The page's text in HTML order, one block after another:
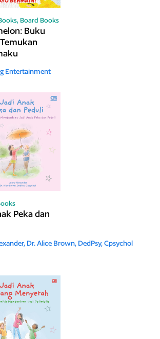
Board Books
Buku
Entertainment
Peka dan
Dr. Alice Brown, DedPsy, Cpsychol